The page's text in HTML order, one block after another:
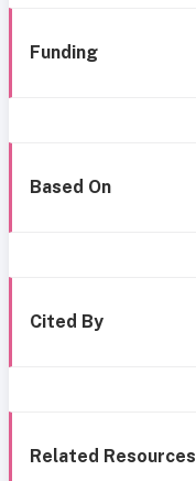
Funding
Based On
Cited By
Related Resources